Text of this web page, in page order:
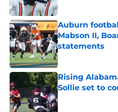
Auburn
Mabson II,
statements
Published by on
Rising
Sollie set to
Published by on